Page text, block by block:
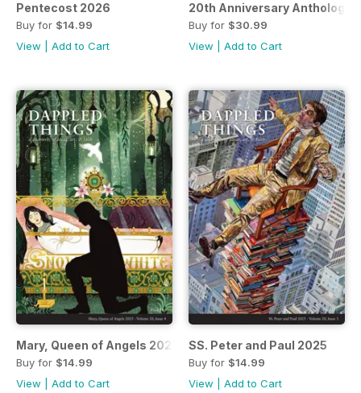
Pentecost 2026
Buy for $14.99
View
Add to Cart
20th Anniversary Anthology
Buy for $30.99
View
Add to Cart
Mary, Queen of Angels 2025
Buy for $14.99
View
Add to Cart
SS. Peter and Paul 2025
Buy for $14.99
View
Add to Cart